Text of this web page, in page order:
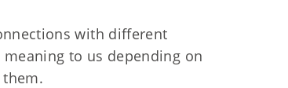
with different
to us depending on